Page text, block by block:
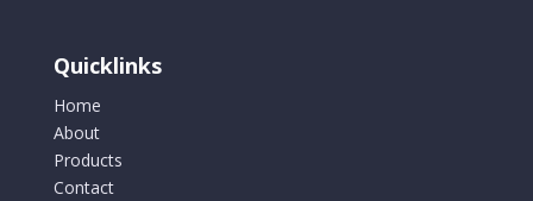
Quicklinks
Home
About
Products
Contact